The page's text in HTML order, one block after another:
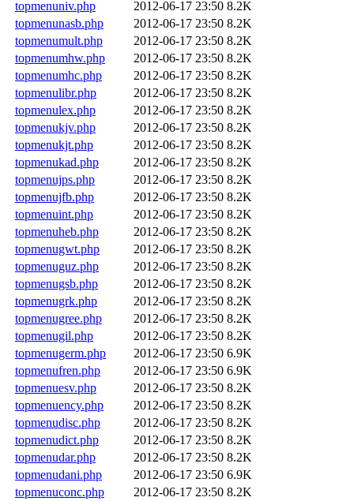
topmenuniv.php
2012-06-17 23:50 8.2K
topmenunasb.php
2012-06-17 23:50 8.2K
topmenumult.php
2012-06-17 23:50 8.2K
topmenumhw.php
2012-06-17 23:50 8.2K
topmenumhc.php
2012-06-17 23:50 8.2K
topmenulibr.php
2012-06-17 23:50 8.2K
topmenulex.php
2012-06-17 23:50 8.2K
topmenukjv.php
2012-06-17 23:50 8.2K
topmenukjt.php
2012-06-17 23:50 8.2K
topmenukad.php
2012-06-17 23:50 8.2K
topmenujps.php
2012-06-17 23:50 8.2K
topmenujfb.php
2012-06-17 23:50 8.2K
topmenuint.php
2012-06-17 23:50 8.2K
topmenuheb.php
2012-06-17 23:50 8.2K
topmenugwt.php
2012-06-17 23:50 8.2K
topmenuguz.php
2012-06-17 23:50 8.2K
topmenugsb.php
2012-06-17 23:50 8.2K
topmenugrk.php
2012-06-17 23:50 8.2K
topmenugree.php
2012-06-17 23:50 8.2K
topmenugil.php
2012-06-17 23:50 8.2K
topmenugerm.php
2012-06-17 23:50 6.9K
topmenufren.php
2012-06-17 23:50 6.9K
topmenuesv.php
2012-06-17 23:50 8.2K
topmenuency.php
2012-06-17 23:50 8.2K
topmenudisc.php
2012-06-17 23:50 8.2K
topmenudict.php
2012-06-17 23:50 8.2K
topmenudar.php
2012-06-17 23:50 8.2K
topmenudani.php
2012-06-17 23:50 6.9K
topmenuconc.php
2012-06-17 23:50 8.2K